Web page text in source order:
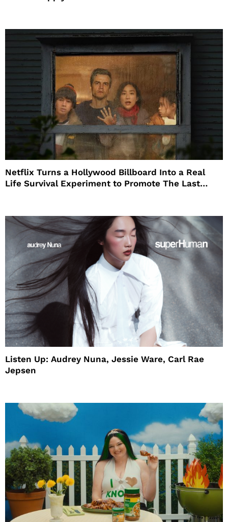
Netflix Turns a Hollywood Billboard Into a Real
Life Survival Experiment to Promote The Last
Listen Up: Audrey Nuna, Jessie Ware, Carl Rae
Jepsen